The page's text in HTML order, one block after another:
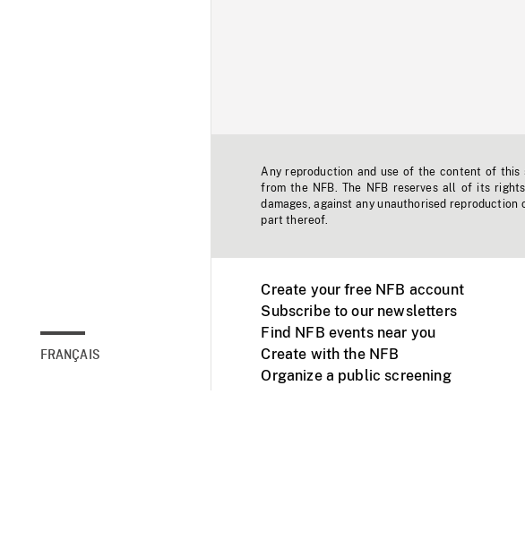
FRANÇAIS
Any reproduction and use of the content of
from the NFB. The NFB reserves all of its
damages, against any unauthorised
part thereof.
Create your free NFB account
Subscribe to our newsletters
Find NFB events near you
Create with the NFB
Organize a public screening